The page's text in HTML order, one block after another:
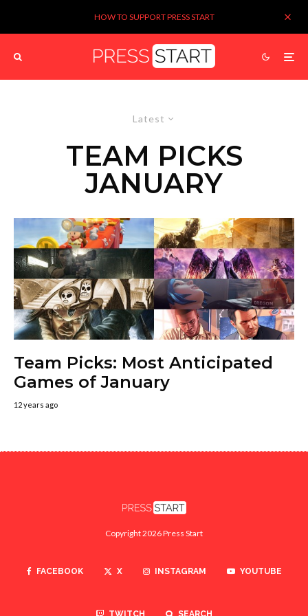
HOW TO SUPPORT PRESS START
Latest
TEAM PICKS
JANUARY
Team Picks: Most Anticipated
Games of January
12 years ago
Copyright 2026 Press Start
FACEBOOK X INSTAGRAM YOUTUBE
TWITCH SEARCH